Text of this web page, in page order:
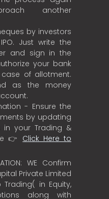
another
by investors
Just write the
and sign in the
your bank
of allotment.
as the money
- Ensure the
by updating
in your Trading &
👉 Click Here to
WE Confirm
Private Limited
in Equity,
along with